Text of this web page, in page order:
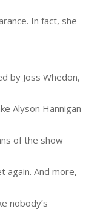
In fact, she
by Joss Whedon,
Alyson Hannigan
of the show
again. And more,
nobody’s